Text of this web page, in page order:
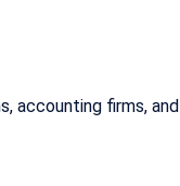
accounting firms, and